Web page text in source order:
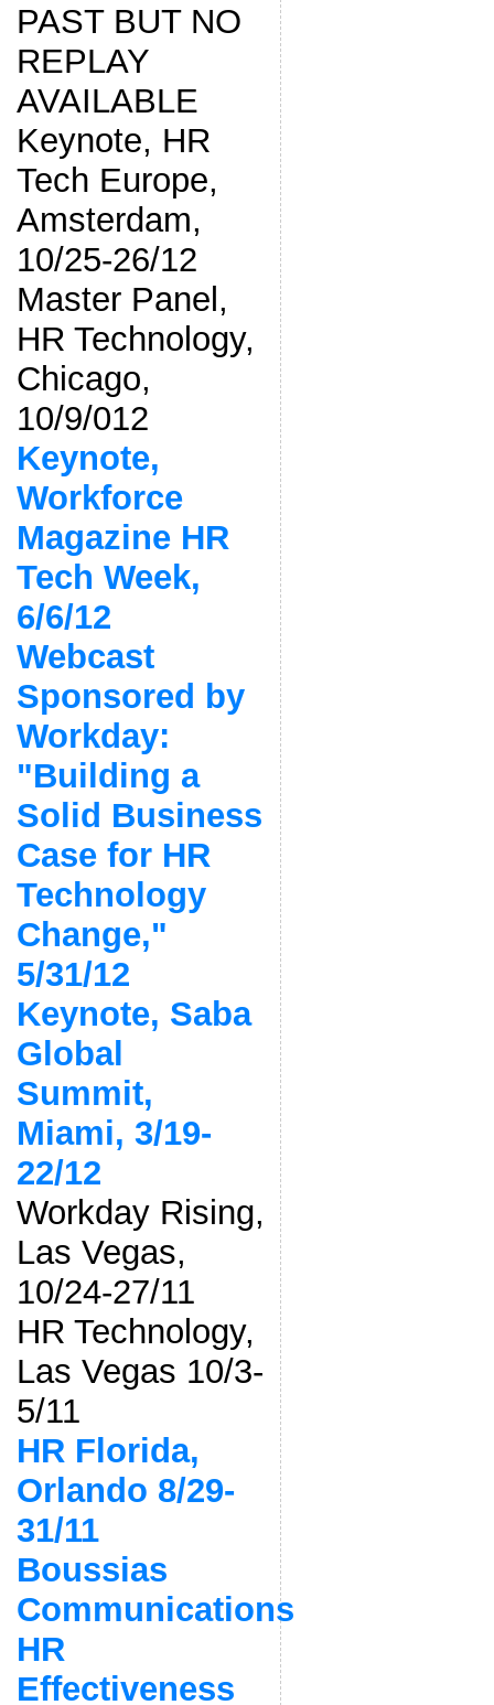
PAST BUT NO
REPLAY
AVAILABLE
Keynote, HR
Tech Europe,
Amsterdam,
10/25-26/12
Master Panel,
HR Technology,
Chicago,
10/9/012
Keynote,
Workforce
Magazine HR
Tech Week,
6/6/12
Webcast
Sponsored by
Workday:
"Building a
Solid Business
Case for HR
Technology
Change,"
5/31/12
Keynote, Saba
Global
Summit,
Miami, 3/19-
22/12
Workday Rising,
Las Vegas,
10/24-27/11
HR Technology,
Las Vegas 10/3-
5/11
HR Florida,
Orlando 8/29-
31/11
Boussias
Communications
HR
Effectiveness